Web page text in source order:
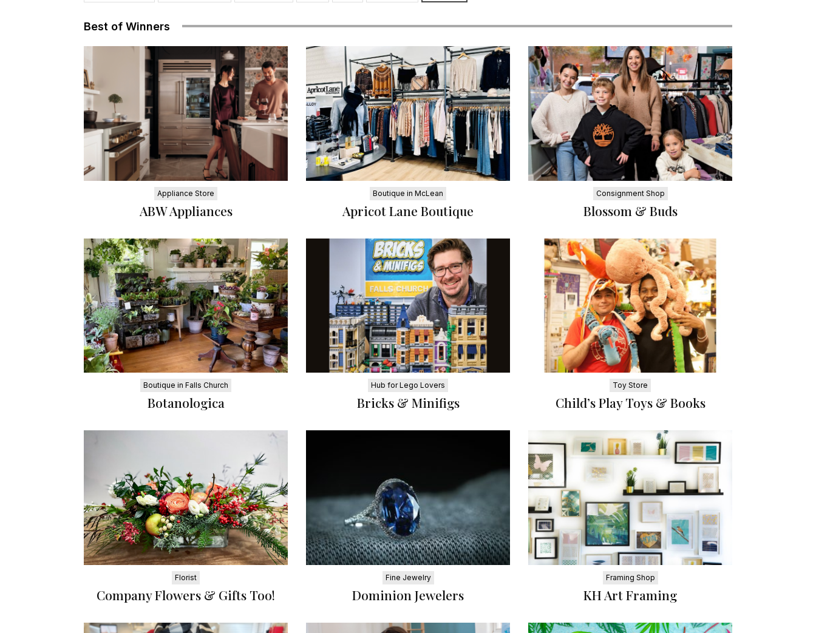
Best of Winners
Appliance Store
ABW Appliances
Boutique in McLean
Apricot Lane Boutique
Consignment Shop
Blossom & Buds
Boutique in Falls Church
Botanologica
Hub for Lego Lovers
Bricks & Minifigs
Toy Store
Child’s Play Toys & Books
Florist
Company Flowers & Gifts Too!
Fine Jewelry
Dominion Jewelers
Framing Shop
KH Art Framing